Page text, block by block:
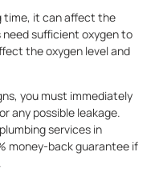
time, it can affect the
sufficient oxygen to
the oxygen level and
you must immediately
any possible leakage.
services in
money-back guarantee if